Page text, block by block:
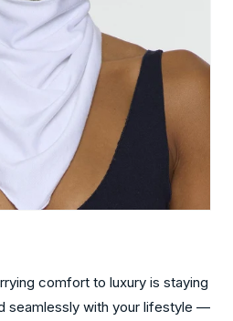
comfort to luxury is staying
seamlessly with your lifestyle —